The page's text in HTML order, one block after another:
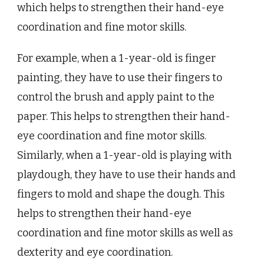
which helps to strengthen their hand-eye
coordination and fine motor skills.
For example, when a 1-year-old is finger
painting, they have to use their fingers to
control the brush and apply paint to the
paper. This helps to strengthen their hand-
eye coordination and fine motor skills.
Similarly, when a 1-year-old is playing with
playdough, they have to use their hands and
fingers to mold and shape the dough. This
helps to strengthen their hand-eye
coordination and fine motor skills as well as
dexterity and eye coordination.